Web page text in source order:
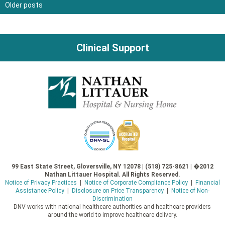
Posts
navigation
Older posts
Clinical Support
99 East State Street, Gloversville, NY 12078 | (518) 725-8621 | �2012
Nathan Littauer Hospital. All Rights Reserved.
Notice of Privacy Practices | Notice of Corporate Compliance Policy| Financial
Assistance Policy| Disclosure on Price Transparency| Notice of Non-
Discrimination
DNV works with national healthcare authorities and healthcare providers
around the world to improve healthcare delivery.